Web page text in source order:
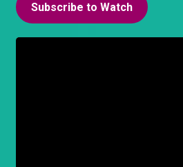
Subscribe to Watch